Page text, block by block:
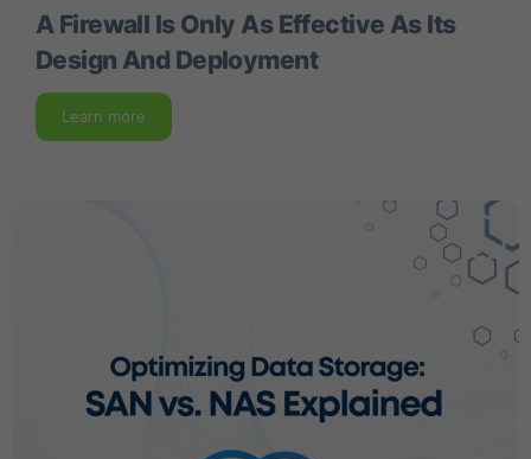
A Firewall Is Only As Effective As Its
Design And Deployment
Learn more